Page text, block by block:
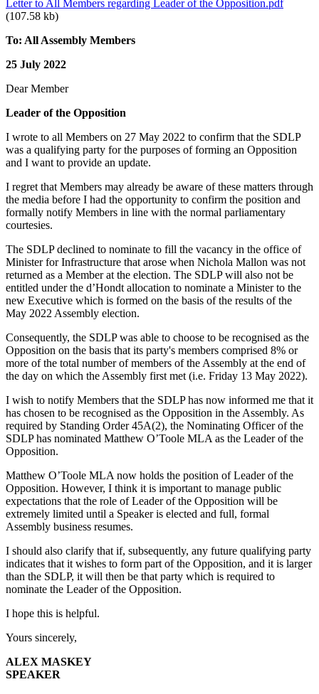
Letter to All Members regarding Leader of the Opposition.pdf
(107.58 kb)
To: All Assembly Members
25 July 2022
Dear Member
Leader of the Opposition
I wrote to all Members on 27 May 2022 to confirm that the SDLP
was a qualifying party for the purposes of forming an Opposition
and I want to provide an update.
I regret that Members may already be aware of these matters through
the media before I had the opportunity to confirm the position and
formally notify Members in line with the normal parliamentary
courtesies.
The SDLP declined to nominate to fill the vacancy in the office of
Minister for Infrastructure that arose when Nichola Mallon was not
returned as a Member at the election. The SDLP will also not be
entitled under the d’Hondt allocation to nominate a Minister to the
new Executive which is formed on the basis of the results of the
May 2022 Assembly election.
Consequently, the SDLP was able to choose to be recognised as the
Opposition on the basis that its party's members comprised 8% or
more of the total number of members of the Assembly at the end of
the day on which the Assembly first met (i.e. Friday 13 May 2022).
I wish to notify Members that the SDLP has now informed me that it
has chosen to be recognised as the Opposition in the Assembly. As
required by Standing Order 45A(2), the Nominating Officer of the
SDLP has nominated Matthew O’Toole MLA as the Leader of the
Opposition.
Matthew O’Toole MLA now holds the position of Leader of the
Opposition. However, I think it is important to manage public
expectations that the role of Leader of the Opposition will be
extremely limited until a Speaker is elected and full, formal
Assembly business resumes.
I should also clarify that if, subsequently, any future qualifying party
indicates that it wishes to form part of the Opposition, and it is larger
than the SDLP, it will then be that party which is required to
nominate the Leader of the Opposition.
I hope this is helpful.
Yours sincerely,
ALEX MASKEY
SPEAKER